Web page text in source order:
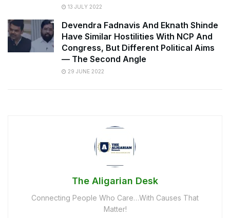
13 JULY 2022
Devendra Fadnavis And Eknath Shinde
Have Similar Hostilities With NCP And
Congress, But Different Political Aims
— The Second Angle
29 JUNE 2022
The Aligarian Desk
Connecting People Who Care…With Causes That
Matter!